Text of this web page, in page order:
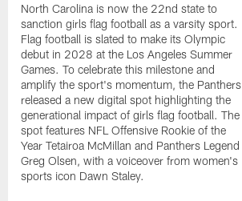
North Carolina is now the 22nd state to
sanction girls flag football as a varsity sport.
Flag football is slated to make its Olympic
debut in 2028 at the Los Angeles Summer
Games. To celebrate this milestone and
amplify the sport's momentum, the Panthers
released a new digital spot highlighting the
generational impact of girls flag football. The
spot features NFL Offensive Rookie of the
Year Tetairoa McMillan and Panthers Legend
Greg Olsen, with a voiceover from women's
sports icon Dawn Staley.